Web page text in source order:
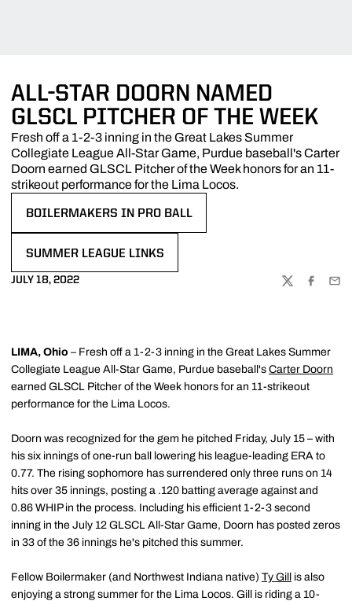
ALL-STAR DOORN NAMED
GLSCL PITCHER OF THE WEEK
Fresh off a 1-2-3 inning in the Great Lakes Summer
Collegiate League All-Star Game, Purdue baseball's Carter
Doorn earned GLSCL Pitcher of the Week honors for an 11-
strikeout performance for the Lima Locos.
BOILERMAKERS IN PRO BALL
SUMMER LEAGUE LINKS
JULY 18, 2022
TWITTER
LIMA, Ohio – Fresh off a 1-2-3 inning in the Great Lakes Summer
Collegiate League All-Star Game, Purdue baseball's Carter Doorn
earned GLSCL Pitcher of the Week honors for an 11-strikeout
performance for the Lima Locos.
Doorn was recognized for the gem he pitched Friday, July 15 – with
his six innings of one-run ball lowering his league-leading ERA to
0.77. The rising sophomore has surrendered only three runs on 14
hits over 35 innings, posting a .120 batting average against and
0.86 WHIP in the process. Including his efficient 1-2-3 second
inning in the July 12 GLSCL All-Star Game, Doorn has posted zeros
in 33 of the 36 innings he's pitched this summer.
Fellow Boilermaker (and Northwest Indiana native) Ty Gill
is also
enjoying a strong summer for the Lima Locos. Gill is riding a 10-